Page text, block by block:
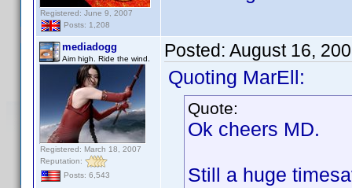
Registered: June 9, 2007
Posts: 1,208
mediadogg
Aim high. Ride the wind.
Registered: March 18, 2007
Reputation:
Posts: 6,543
Posted: August 16,
Quoting MarEll:
Quote:
Ok cheers MD.
Still a huge